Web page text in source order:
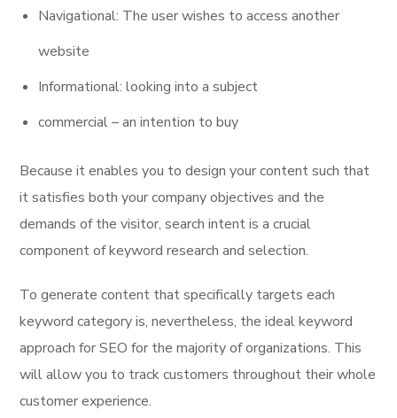
Navigational: The user wishes to access another
website
Informational: looking into a subject
commercial – an intention to buy
Because it enables you to design your content such that
it satisfies both your company objectives and the
demands of the visitor, search intent is a crucial
component of keyword research and selection.
To generate content that specifically targets each
keyword category is, nevertheless, the ideal keyword
approach for SEO for the majority of organizations. This
will allow you to track customers throughout their whole
customer experience.